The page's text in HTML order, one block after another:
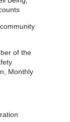
of the
Monthly